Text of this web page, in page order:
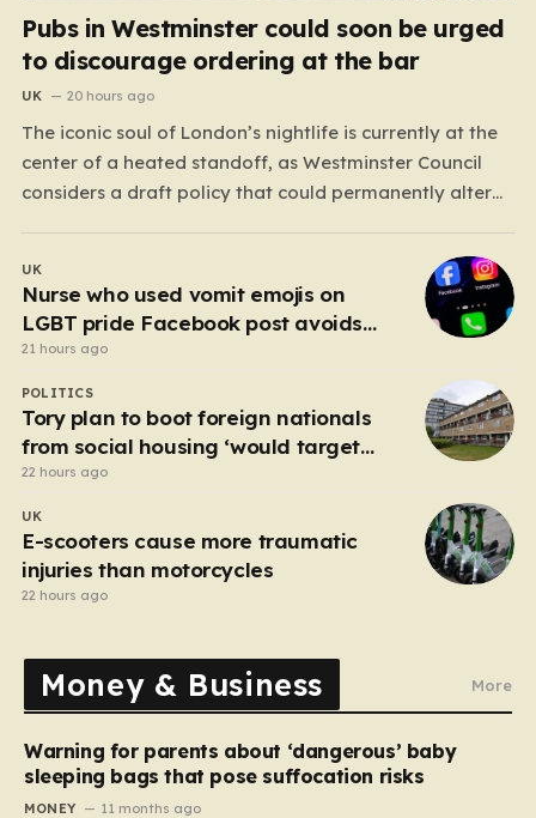
Pubs in Westminster could soon be urged
to discourage ordering at the bar
UK 20 hours ago
The iconic soul of London’s nightlife is currently at the
center of a heated standoff, as Westminster Council
considers a draft policy that could permanently alter
The proposal seeks to curb what officials refer to as
“vertical drinking”—the long-standing British…
UK
Nurse who used vomit emojis on
LGBT pride Facebook post avoids
suspension
21 hours ago
POLITICS
Tory plan to boot foreign nationals
from social housing ‘would target
NHS staff’
22 hours ago
UK
E-scooters cause more traumatic
injuries than motorcycles
22 hours ago
Money & Business More
Warning for parents about ‘dangerous’ baby
sleeping bags that pose suffocation risks
MONEY 11 months ago